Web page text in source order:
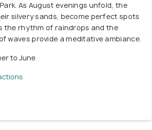
As August evenings unfold, the
silvery sands, become perfect spots
the rhythm of raindrops and the
waves provide a meditative ambiance.
to June